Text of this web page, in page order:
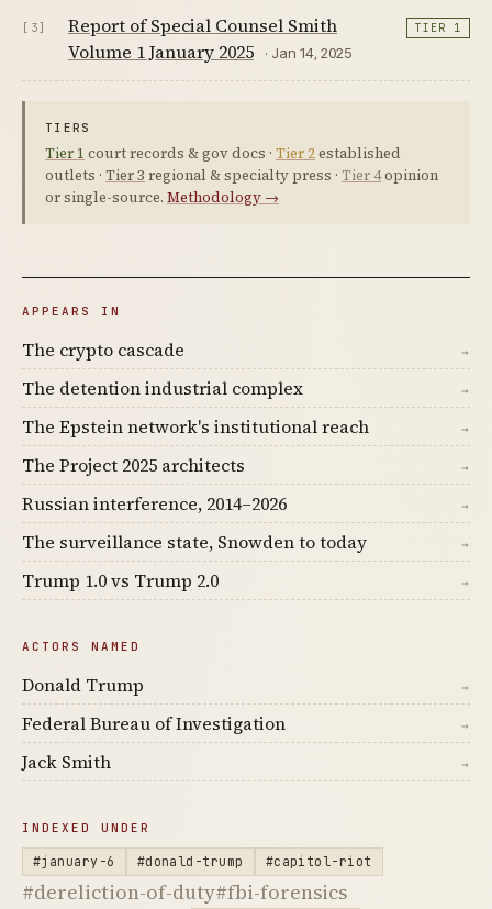
[3]
Report of Special Counsel Smith
Volume 1 January 2025
· Jan 14, 2025
TIER 1
TIERS
Tier 1 court records & gov docs · Tier 2established
outlets · Tier 3 regional & specialty press · Tier 4opinion
or single-source. Methodology →
APPEARS IN
The crypto cascade →
The detention industrial complex →
The Epstein network's institutional reach →
The Project 2025 architects →
Russian interference, 2014–2026 →
The surveillance state, Snowden to today →
Trump 1.0 vs Trump 2.0 →
ACTORS NAMED
Donald Trump →
Federal Bureau of Investigation →
Jack Smith →
INDEXED UNDER
#january-6 #donald-trump #capitol-riot
#dereliction-of-duty#fbi-forensics